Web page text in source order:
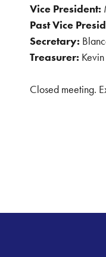
Vice President:
Past Vice
Secretary:
Treasurer:
Closed meeting.